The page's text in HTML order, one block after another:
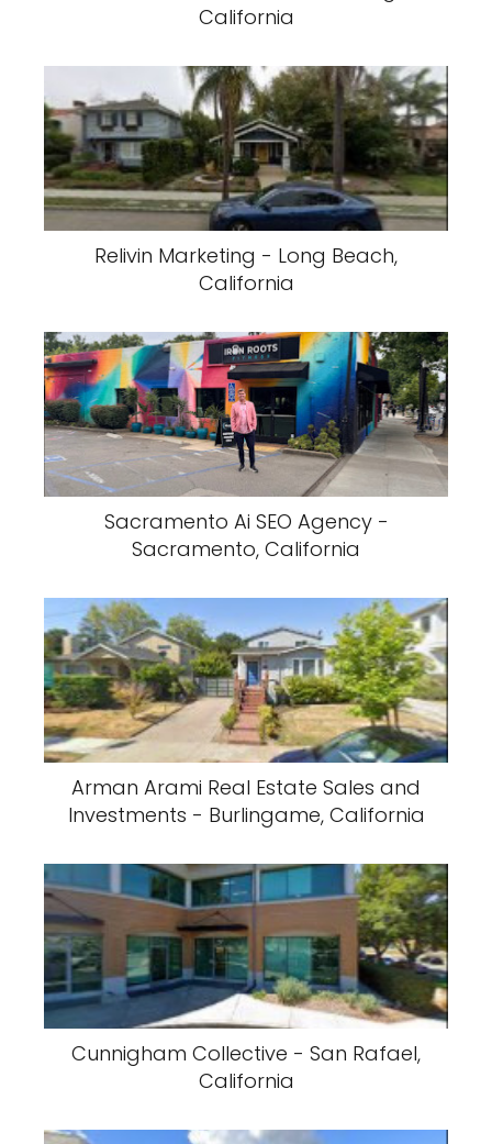
California
Relivin Marketing - Long Beach,
California
Sacramento Ai SEO Agency -
Sacramento, California
Arman Arami Real Estate Sales and
Investments - Burlingame, California
Cunnigham Collective - San Rafael,
California